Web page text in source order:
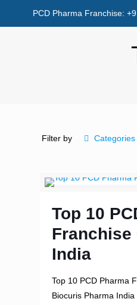
PCD Pharma Franchise:
Filter by Categories
Top 10
Franchise
India
Top 10 PCD Pharma
Biocuris Pharma